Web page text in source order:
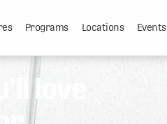
Programs Locations Events
love